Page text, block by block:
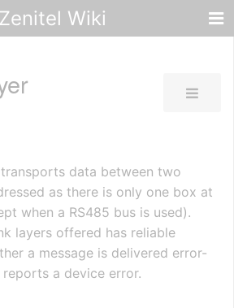
Zenitel Wiki
data between two
as there is only one box at
when a RS485 bus is used).
layers offered has reliable
a message is delivered error-
a device error.